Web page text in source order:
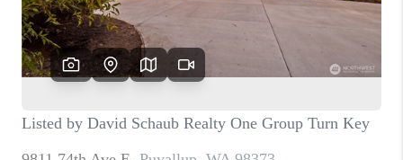
CONNECT
TOP AREAS